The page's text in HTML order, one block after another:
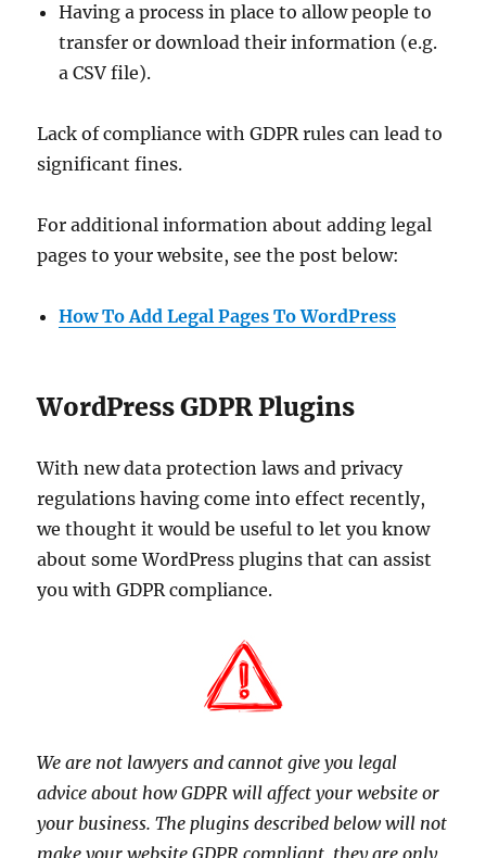
Having a process in place to allow people to
transfer or download their information (e.g.
a CSV file).
Lack of compliance with GDPR rules can lead to
significant fines.
For additional information about adding legal
pages to your website, see the post below:
How To Add Legal Pages To WordPress
WordPress GDPR Plugins
With new data protection laws and privacy
regulations having come into effect recently,
we thought it would be useful to let you know
about some WordPress plugins that can assist
you with GDPR compliance.
We are not lawyers and cannot give you legal
advice about how GDPR will affect your website or
your business. The plugins described below will not
make your website GDPR compliant, they are only